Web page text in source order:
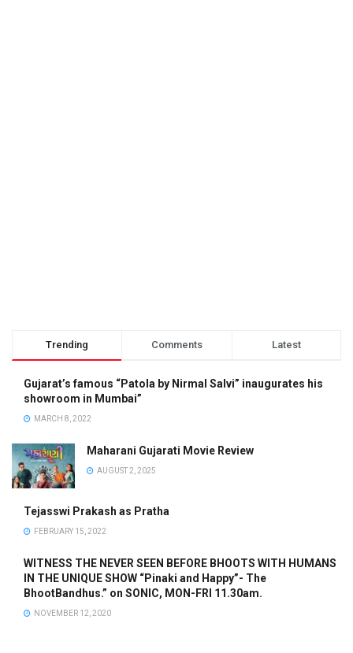
Trending Comments Latest
Gujarat’s famous “Patola by Nirmal Salvi” inaugurates his
showroom in Mumbai”
MARCH 8, 2022
Maharani Gujarati Movie Review
AUGUST 2, 2025
Tejasswi Prakash as Pratha
FEBRUARY 15, 2022
WITNESS THE NEVER SEEN BEFORE BHOOTS WITH HUMANS
IN THE UNIQUE SHOW “Pinaki and Happy”- The
BhootBandhus.” on SONIC, MON-FRI 11.30am.
NOVEMBER 12, 2020